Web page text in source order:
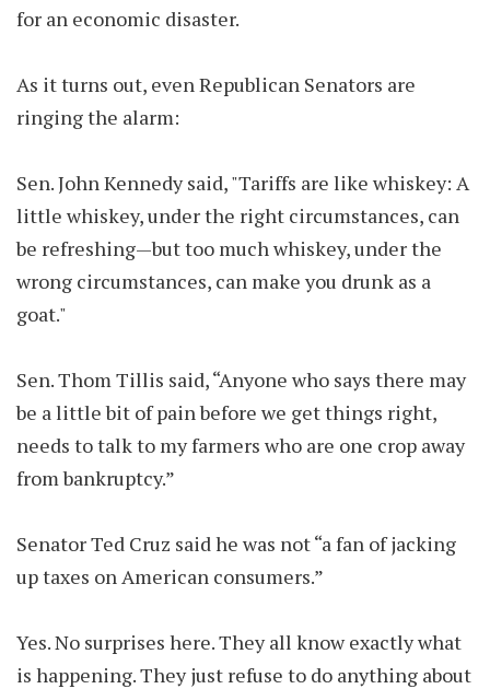
for an economic disaster.
As it turns out, even Republican Senators are
ringing the alarm:
Sen. John Kennedy said, "Tariffs are like whiskey: A
little whiskey, under the right circumstances, can
be refreshing—but too much whiskey, under the
wrong circumstances, can make you drunk as a
goat."
Sen. Thom Tillis said, “Anyone who says there may
be a little bit of pain before we get things right,
needs to talk to my farmers who are one crop away
from bankruptcy.”
Senator Ted Cruz said he was not “a fan of jacking
up taxes on American consumers.”
Yes. No surprises here. They all know exactly what
is happening. They just refuse to do anything about